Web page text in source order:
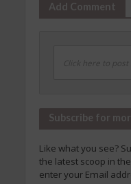
Add Comment
Click here to post
Subscribe for
Like what you see?
the latest scoop in
enter your Email